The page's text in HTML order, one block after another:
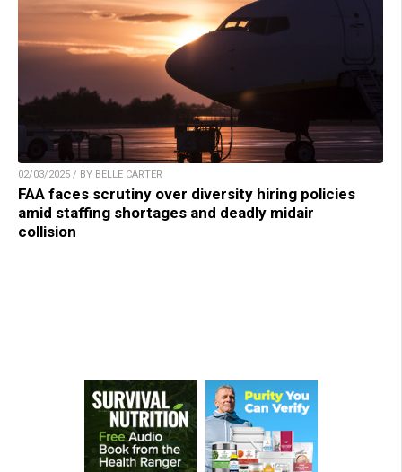
02/03/2025 / BY BELLE CARTER
FAA faces scrutiny over diversity hiring policies
amid staffing shortages and deadly midair
collision